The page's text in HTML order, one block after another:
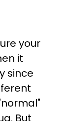
your
it
since
But